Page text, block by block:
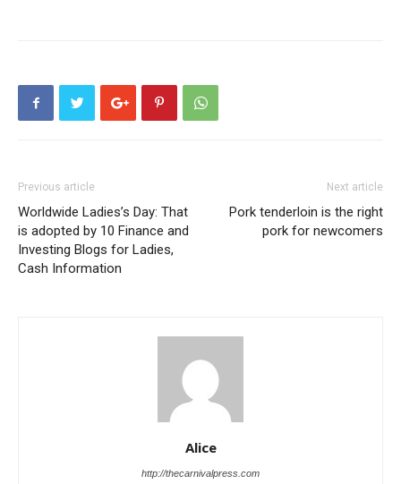
Previous article
Worldwide Ladies’s Day: That
is adopted by 10 Finance and
Investing Blogs for Ladies,
Cash Information
Next article
Pork tenderloin is the right
pork for newcomers
Alice
http://thecarnivalpress.com